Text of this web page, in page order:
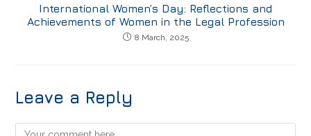
International Women’s Day: Reflections and
Achievements of Women in the Legal Profession
8 March, 2025
Leave a Reply